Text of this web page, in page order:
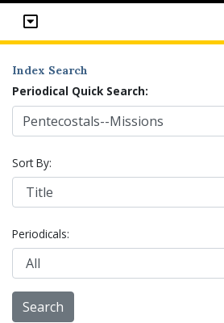
Index Search
Periodical Quick Search:
Sort By:
Periodicals: